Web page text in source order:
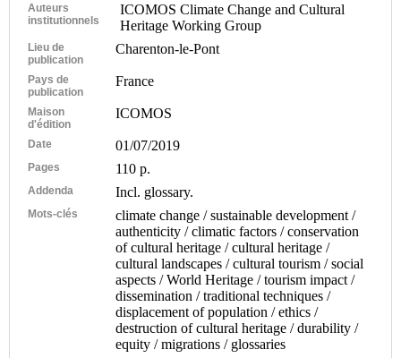
Auteurs
institutionnels
ICOMOS Climate Change and Cultural
Heritage Working Group
Lieu de
publication
Charenton-le-Pont
Pays de
publication
France
Maison
d'édition
ICOMOS
Date 01/07/2019
Pages 110 p.
Addenda Incl. glossary.
Mots-clés
climate change / sustainable development /
authenticity / climatic factors / conservation
of cultural heritage / cultural heritage /
cultural landscapes / cultural tourism / social
aspects / World Heritage / tourism impact /
dissemination / traditional techniques /
displacement of population / ethics /
destruction of cultural heritage / durability /
equity / migrations / glossaries